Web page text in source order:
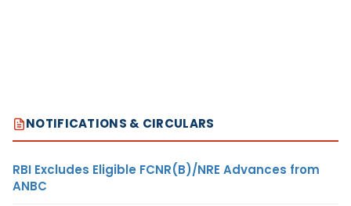
NOTIFICATIONS & CIRCULARS
RBI Excludes Eligible FCNR(B)/NRE Advances from
ANBC